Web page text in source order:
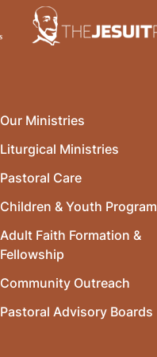
Our Ministries
Liturgical Ministries
Pastoral Care
Children & Youth
Adult Faith Formation &
Fellowship
Community Outreach
Pastoral Advisory Boards